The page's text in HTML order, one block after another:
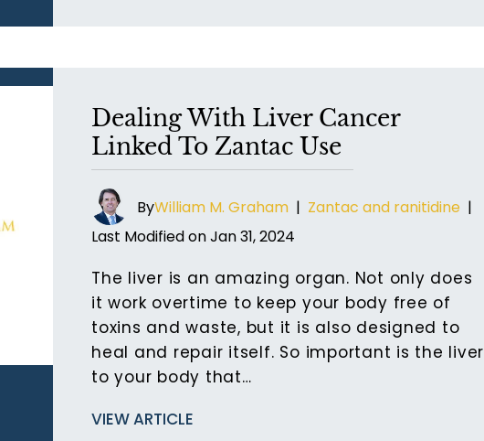
Dealing With Liver Cancer
Linked To Zantac Use
ByWilliam M. Graham | Zantac and ranitidine |
Last Modified on Jan 31, 2024
The liver is an amazing organ. Not only does
it work overtime to keep your body free of
toxins and waste, but it is also designed to
heal and repair itself. So important is the liver
to your body that…
VIEW ARTICLE